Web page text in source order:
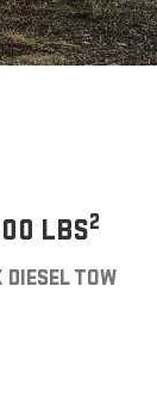
LBS2
TOW